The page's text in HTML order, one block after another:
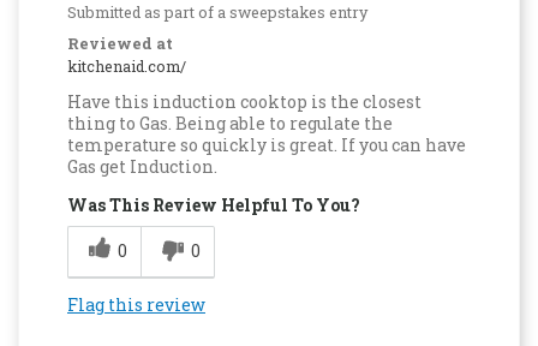
Submitted as part of a sweepstakes entry
Reviewed at
kitchenaid.com/
Have this induction cooktop is the closest
thing to Gas. Being able to regulate the
temperature so quickly is great. If you can have
Gas get Induction.
Was This Review Helpful To You?
0
0
Flag this review